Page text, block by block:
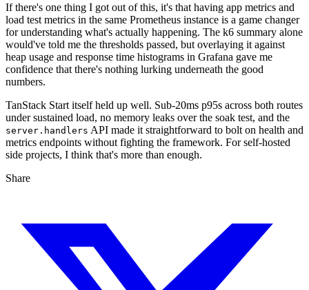
If there's one thing I got out of this, it's that having app metrics and
load test metrics in the same Prometheus instance is a game changer
for understanding what's actually happening. The k6 summary alone
would've told me the thresholds passed, but overlaying it against
heap usage and response time histograms in Grafana gave me
confidence that there's nothing lurking underneath the good
numbers.
TanStack Start itself held up well. Sub-20ms p95s across both routes
under sustained load, no memory leaks over the soak test, and the
server.handlers API made it straightforward to bolt on health and
metrics endpoints without fighting the framework. For self-hosted
side projects, I think that's more than enough.
Share